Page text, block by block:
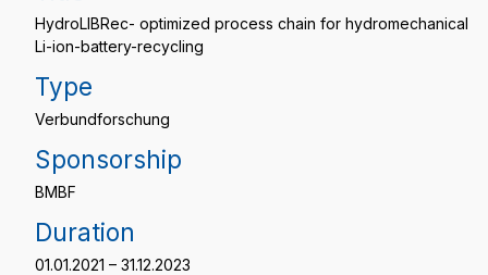
HydroLIBRec- optimized process chain for hydromechanical
Li-ion-battery-recycling
Type
Verbundforschung
Sponsorship
BMBF
Duration
01.01.2021 – 31.12.2023